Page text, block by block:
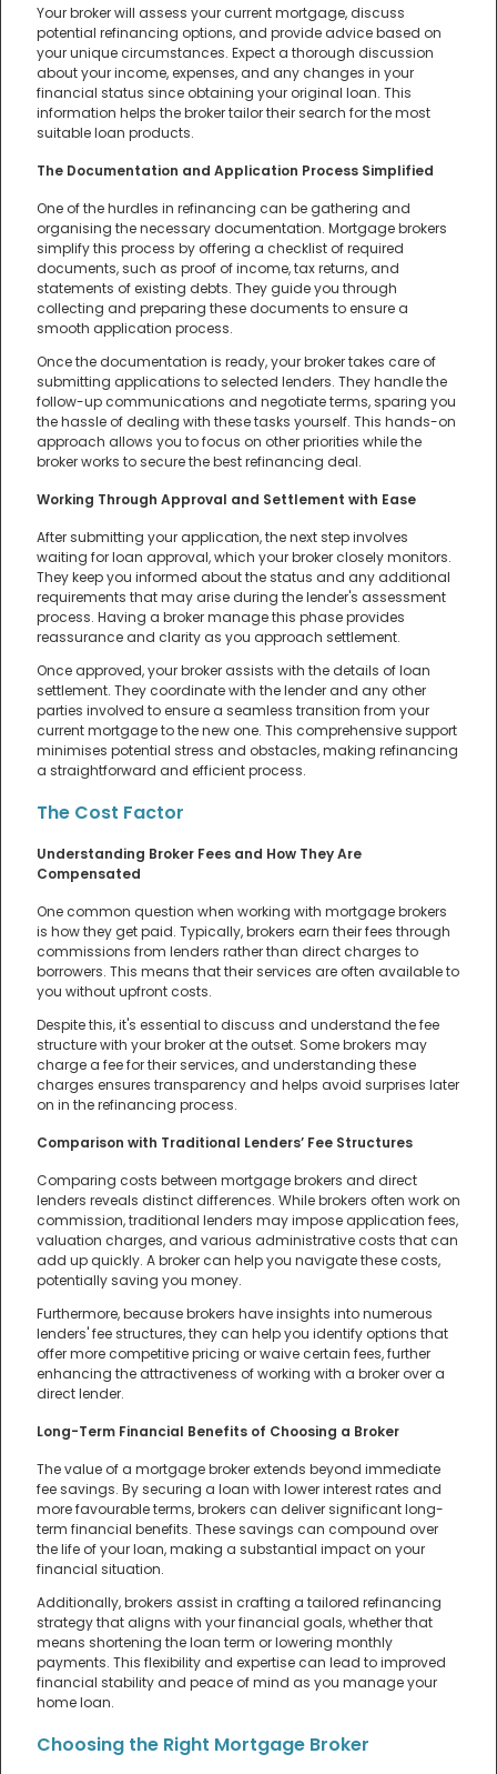
Your broker will assess your current mortgage, discuss
potential refinancing options, and provide advice based on
your unique circumstances. Expect a thorough discussion
about your income, expenses, and any changes in your
financial status since obtaining your original loan. This
information helps the broker tailor their search for the most
suitable loan products.
The Documentation and Application Process Simplified
One of the hurdles in refinancing can be gathering and
organising the necessary documentation. Mortgage brokers
simplify this process by offering a checklist of required
documents, such as proof of income, tax returns, and
statements of existing debts. They guide you through
collecting and preparing these documents to ensure a
smooth application process.
Once the documentation is ready, your broker takes care of
submitting applications to selected lenders. They handle the
follow-up communications and negotiate terms, sparing you
the hassle of dealing with these tasks yourself. This hands-on
approach allows you to focus on other priorities while the
broker works to secure the best refinancing deal.
Working Through Approval and Settlement with Ease
After submitting your application, the next step involves
waiting for loan approval, which your broker closely monitors.
They keep you informed about the status and any additional
requirements that may arise during the lender's assessment
process. Having a broker manage this phase provides
reassurance and clarity as you approach settlement.
Once approved, your broker assists with the details of loan
settlement. They coordinate with the lender and any other
parties involved to ensure a seamless transition from your
current mortgage to the new one. This comprehensive support
minimises potential stress and obstacles, making refinancing
a straightforward and efficient process.
The Cost Factor
Understanding Broker Fees and How They Are
Compensated
One common question when working with mortgage brokers
is how they get paid. Typically, brokers earn their fees through
commissions from lenders rather than direct charges to
borrowers. This means that their services are often available to
you without upfront costs.
Despite this, it's essential to discuss and understand the fee
structure with your broker at the outset. Some brokers may
charge a fee for their services, and understanding these
charges ensures transparency and helps avoid surprises later
on in the refinancing process.
Comparison with Traditional Lenders’ Fee Structures
Comparing costs between mortgage brokers and direct
lenders reveals distinct differences. While brokers often work on
commission, traditional lenders may impose application fees,
valuation charges, and various administrative costs that can
add up quickly. A broker can help you navigate these costs,
potentially saving you money.
Furthermore, because brokers have insights into numerous
lenders' fee structures, they can help you identify options that
offer more competitive pricing or waive certain fees, further
enhancing the attractiveness of working with a broker over a
direct lender.
Long-Term Financial Benefits of Choosing a Broker
The value of a mortgage broker extends beyond immediate
fee savings. By securing a loan with lower interest rates and
more favourable terms, brokers can deliver significant long-
term financial benefits. These savings can compound over
the life of your loan, making a substantial impact on your
financial situation.
Additionally, brokers assist in crafting a tailored refinancing
strategy that aligns with your financial goals, whether that
means shortening the loan term or lowering monthly
payments. This flexibility and expertise can lead to improved
financial stability and peace of mind as you manage your
home loan.
Choosing the Right Mortgage Broker